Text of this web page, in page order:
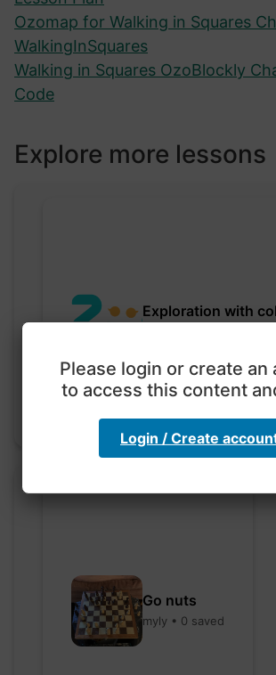
Ozomap for Walking in Squares
WalkingInSquares
Walking in Squares OzoBlockly
Code
Explore more lessons
Exploration with
code
Go nuts
myly • 0 saved
Please login or create an
to access this content
Login / Create